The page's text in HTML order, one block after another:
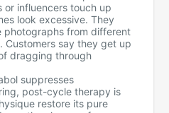
or influencers touch up
look excessive. They
photographs from different
Customers say they get up
dragging through
suppresses
post-cycle therapy is
restore its pure